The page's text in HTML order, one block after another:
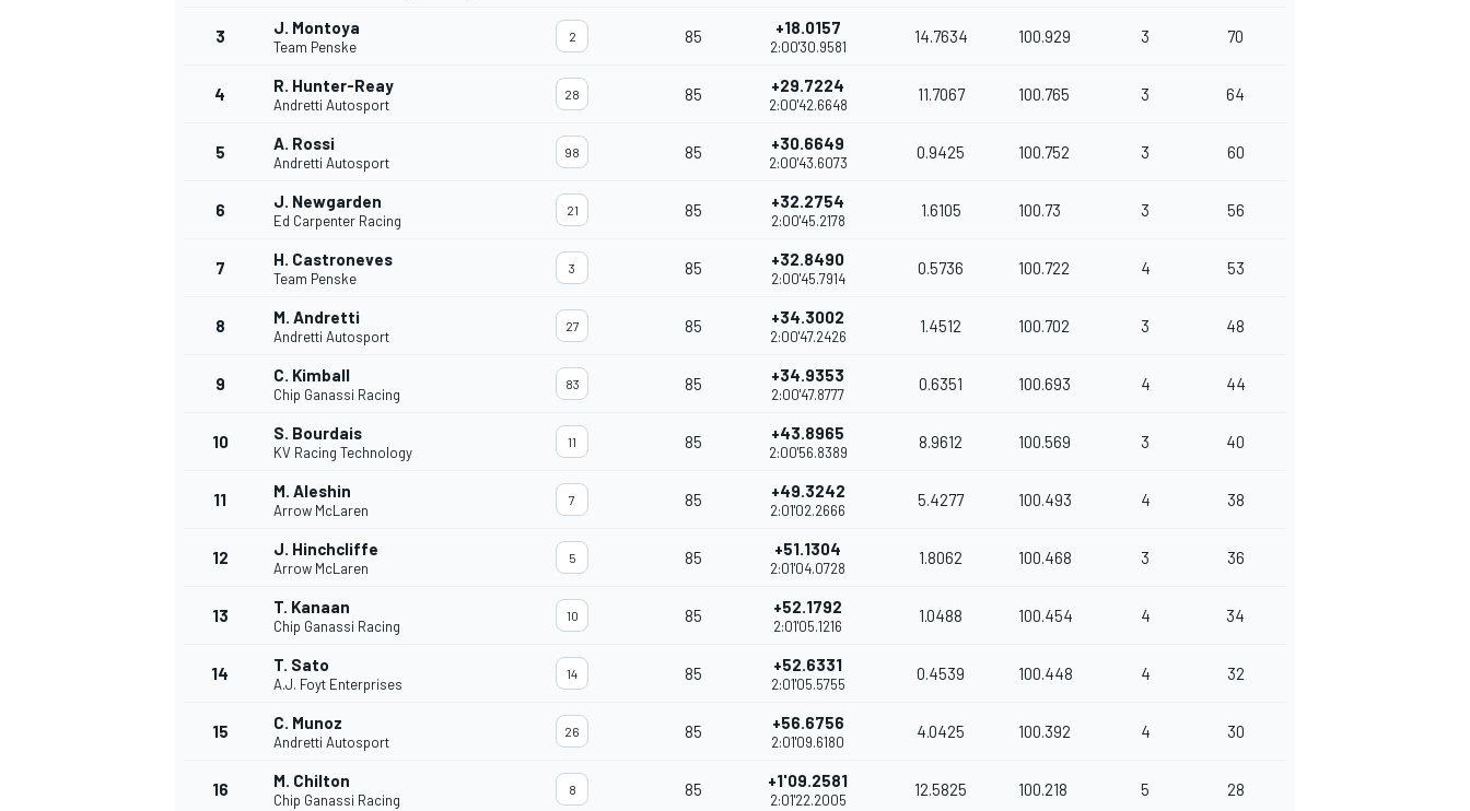
INDYCAR
3 J. Montoya
Team Penske
2 85 +18.0157
2:00'30.9581
14.7634 100.929 3 70
4 R. Hunter-Reay
Andretti Autosport
28 85 +29.7224
2:00'42.6648
11.7067 100.765 3 64
5 A. Rossi
Andretti Autosport
98 85 +30.6649
2:00'43.6073
0.9425 100.752 3 60
6 J. Newgarden
Ed Carpenter Racing
21 85 +32.2754
2:00'45.2178
1.6105 100.73 3 56
7 H. Castroneves
Team Penske
3 85 +32.8490
2:00'45.7914
0.5736 100.722 4 53
8 M. Andretti
Andretti Autosport
27 85 +34.3002
2:00'47.2426
1.4512 100.702 3 48
9 C. Kimball
Chip Ganassi Racing
83 85 +34.9353
2:00'47.8777
0.6351 100.693 4 44
10 S. Bourdais
KV Racing Technology
11 85 +43.8965
2:00'56.8389
8.9612 100.569 3 40
11 M. Aleshin
Arrow McLaren
7 85 +49.3242
2:01'02.2666
5.4277 100.493 4 38
12 J. Hinchcliffe
Arrow McLaren
5 85 +51.1304
2:01'04.0728
1.8062 100.468 3 36
13 T. Kanaan
Chip Ganassi Racing
10 85 +52.1792
2:01'05.1216
1.0488 100.454 4 34
14 T. Sato
A.J. Foyt Enterprises
14 85 +52.6331
2:01'05.5755
0.4539 100.448 4 32
15 C. Munoz
Andretti Autosport
26 85 +56.6756
2:01'09.6180
4.0425 100.392 4 30
16 M. Chilton
Chip Ganassi Racing
8 85 +1'09.2581
2:01'22.2005
12.5825 100.218 5 28